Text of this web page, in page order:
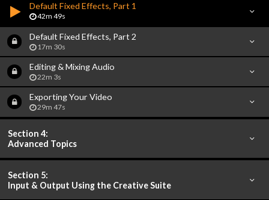
Default Fixed Effects, Part 1
42m 49s
Default Fixed Effects, Part 2
17m 30s
Editing & Mixing Audio
22m 3s
Exporting Your Video
29m 47s
Section 4:
Advanced Topics
Section 5:
Input & Output Using the Creative Suite